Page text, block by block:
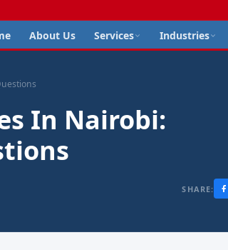
About Us Services Industries
In Nairobi:
SHARE: